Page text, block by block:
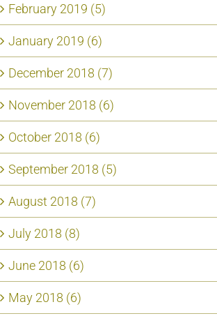
February 2019 (5)
January 2019 (6)
December 2018 (7)
November 2018 (6)
October 2018 (6)
September 2018 (5)
August 2018 (7)
July 2018 (8)
June 2018 (6)
May 2018 (6)